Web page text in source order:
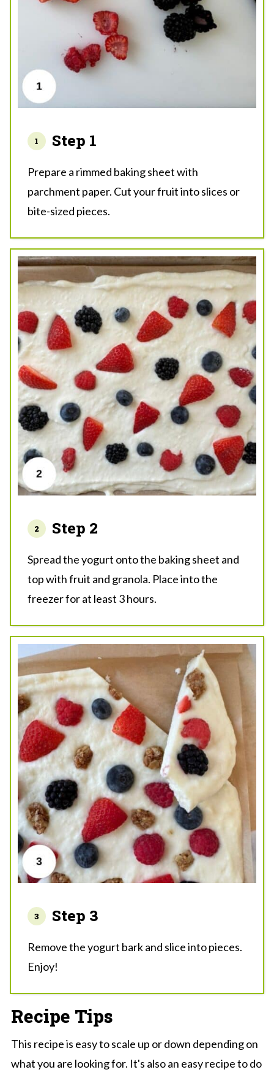
Step 1
Prepare a rimmed baking sheet with
parchment paper. Cut your fruit into slices or
bite-sized pieces.
Step 2
Spread the yogurt onto the baking sheet and
top with fruit and granola. Place into the
freezer for at least 3 hours.
Step 3
Remove the yogurt bark and slice into pieces.
Enjoy!
Recipe Tips
This recipe is easy to scale up or down depending on
what you are looking for. It's also an easy recipe to do